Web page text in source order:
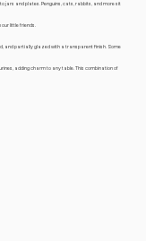
jars and plates. Penguins, cats, rabbits, and more sit
little friends.
and partially glazed with a transparent finish. Some
adding charm to any table. This combination of